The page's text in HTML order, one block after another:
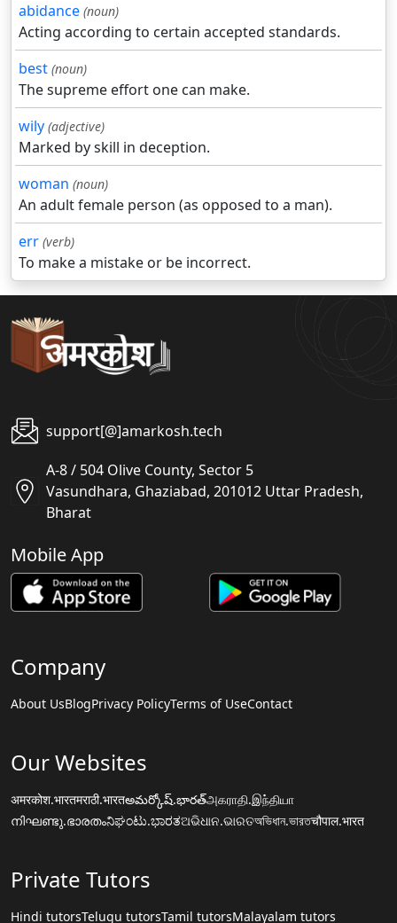
abidance (noun)
Acting according to certain accepted standards.
best (noun)
The supreme effort one can make.
wily (adjective)
Marked by skill in deception.
woman (noun)
An adult female person (as opposed to a man).
err (verb)
To make a mistake or be incorrect.
support[@]amarkosh.tech
A-8 / 504 Olive County, Sector 5
Vasundhara, Ghaziabad, 201012 Uttar Pradesh,
Bharat
Mobile App
Company
About UsBlogPrivacy PolicyTerms of UseContact
Our Websites
अमरकोश.भारतमराठी.भारतఅమర్కోష్.భారత్அகராதி.இந்தியா
നിഘണ്ടു.ഭാരതംನಿಘಂಟು.ಭಾರತଅଭିଧାନ.ଭାରତঅভিধান.ভারতचौपाल.भारत
Private Tutors
Hindi tutorsTelugu tutorsTamil tutorsMalayalam tutors